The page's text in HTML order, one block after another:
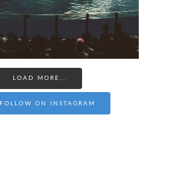
LOAD MORE...
FOLLOW ON INSTAGRAM